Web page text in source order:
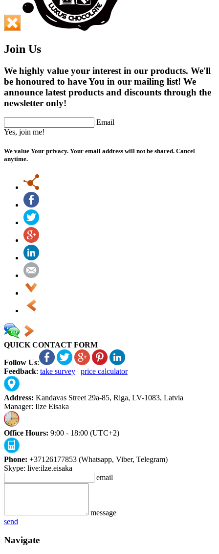
Join Us
We highly value your interest in our products. We'll
be honoured to have You in our mailing list! We
announce latest products and discounts through the
newsletter only!
Email
Yes, join me!
We value Your privacy. Your email address will not be shared. Cancel
anytime.
QUICK CONTACT FORM
Follow Us:
Feedback: take survey | price calculator
Address: Kandavas Street 29a-85, Riga, LV-1083, Latvia
Manager: Ilze Eisaka
Office Hours: 9:00 - 18:00 (UTC+2)
Phone: +37126177853 (Whatsapp, Viber, Telegram)
Skype: live:ilze.eisaka
email
message
send
Navigate